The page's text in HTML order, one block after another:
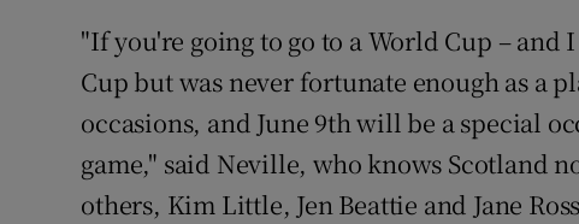
"If you're going to go to a World Cup – and
Cup but was never fortunate enough as a
occasions, and June 9th will be a special
game," said Neville, who knows Scotland
others, Kim Little, Jen Beattie and Jane